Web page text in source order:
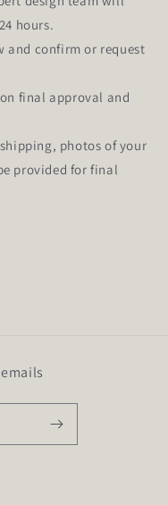
hours.
and confirm or request
final approval and
photos of your
provided for final